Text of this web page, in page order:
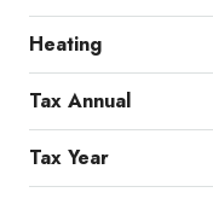
Heating
Tax Annual
Tax Year